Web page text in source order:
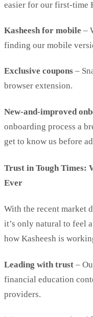
easier for our first-time
Kasheesh for mobile –
finding our mobile
Exclusive coupons –
browser extension.
New-and-improved
onboarding process a
get to know us before
Trust in Tough Times:
Ever
With the recent market
it’s only natural to feel
how Kasheesh is
Leading with trust –
financial education
providers.